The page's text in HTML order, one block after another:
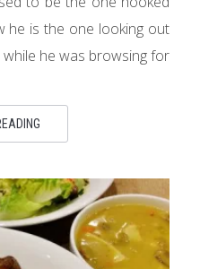
he is the one looking out
he was browsing for